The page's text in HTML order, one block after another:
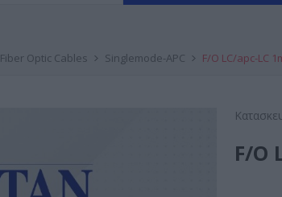
Fiber Optic Cables Singlemode-APC F/O LC/apc-LC
F/O